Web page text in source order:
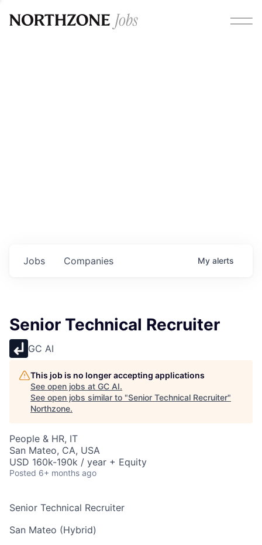
Jobs Companies My alerts
Senior Technical Recruiter
GC AI
This job is no longer accepting applications
See open jobs at GC AI.
See open jobs similar to "Senior Technical Recruiter"
Northzone.
People & HR, IT
San Mateo, CA, USA
USD 160k-190k / year + Equity
Posted 6+ months ago
Senior Technical Recruiter
San Mateo (Hybrid)